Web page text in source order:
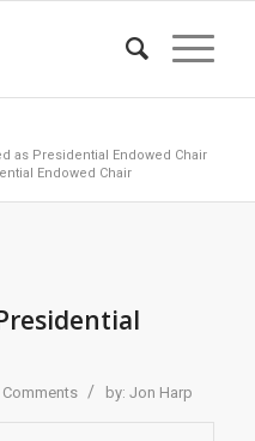
as Presidential Endowed Chair
Endowed Chair
Comments / by: Jon Harp